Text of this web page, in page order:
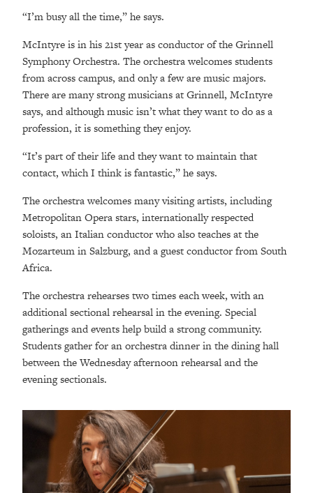
“I’m busy all the time,” he says.
McIntyre is in his 21st year as conductor of the Grinnell
Symphony Orchestra. The orchestra welcomes students
from across campus, and only a few are music majors.
There are many strong musicians at Grinnell, McIntyre
says, and although music isn’t what they want to do as a
profession, it is something they enjoy.
“It’s part of their life and they want to maintain that
contact, which I think is fantastic,” he says.
The orchestra welcomes many visiting artists, including
Metropolitan Opera stars, internationally respected
soloists, an Italian conductor who also teaches at the
Mozarteum in Salzburg, and a guest conductor from South
Africa.
The orchestra rehearses two times each week, with an
additional sectional rehearsal in the evening. Special
gatherings and events help build a strong community.
Students gather for an orchestra dinner in the dining hall
between the Wednesday afternoon rehearsal and the
evening sectionals.